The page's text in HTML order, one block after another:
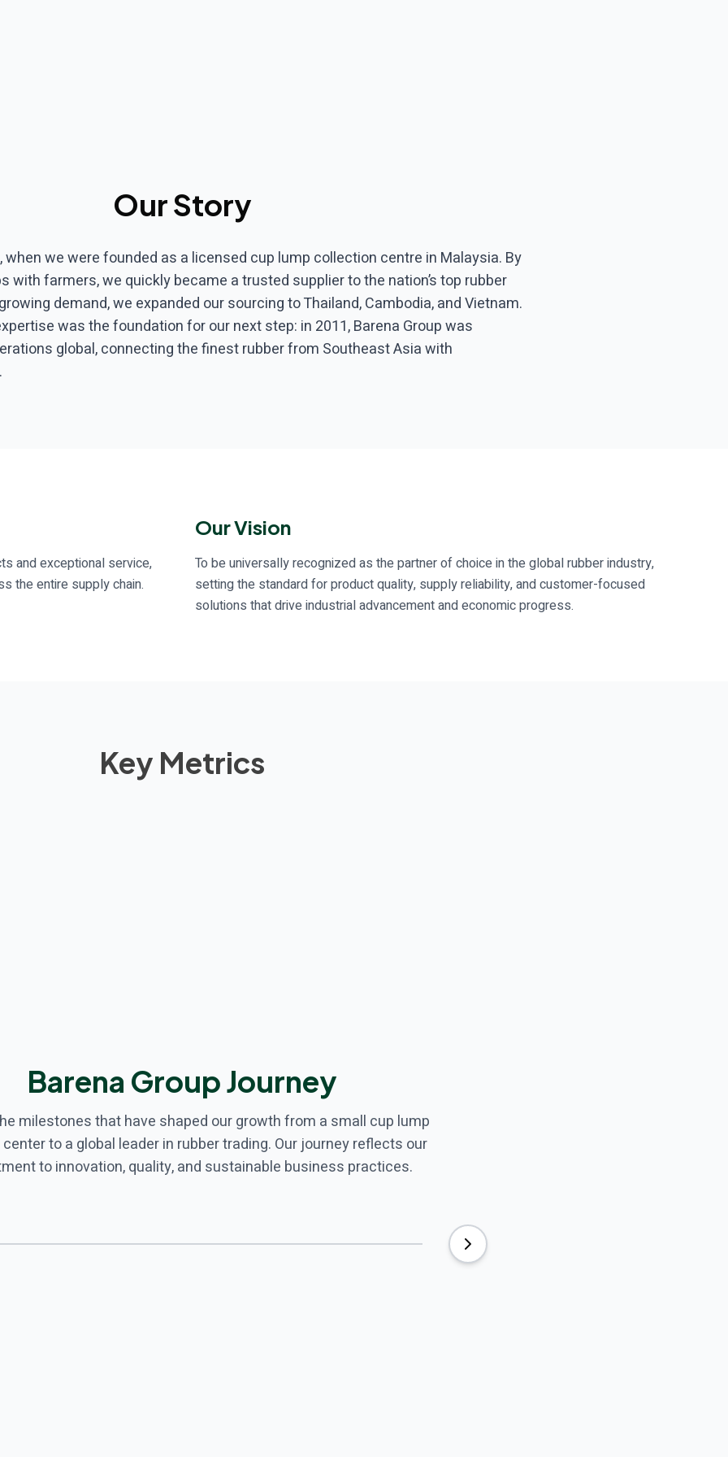
Our Story
when we were founded as a licensed cup lump collection centre in Malaysia. By
with farmers, we quickly became a trusted supplier to the nation’s top rubber
demand, we expanded our sourcing to Thailand, Cambodia, and Vietnam.
was the foundation for our next step: in 2011, Barena Group was
global, connecting the finest rubber from Southeast Asia with
and exceptional service,
the entire supply chain.
Our Vision
To be universally recognized as the partner of choice in the global rubber industry,
setting the standard for product quality, supply reliability, and customer-focused
solutions that drive industrial advancement and economic progress.
Key Metrics
Barena Group Journey
milestones that have shaped our growth from a small cup lump
to a global leader in rubber trading. Our journey reflects our
to innovation, quality, and sustainable business practices.